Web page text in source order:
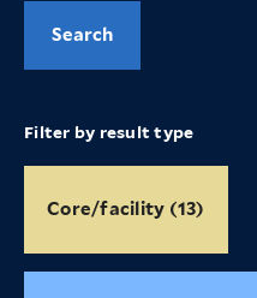
Filter by result type
Core/facility (13)